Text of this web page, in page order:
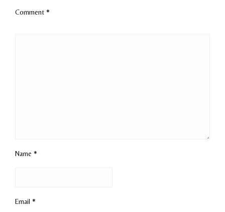
Comment *
Name *
Email *